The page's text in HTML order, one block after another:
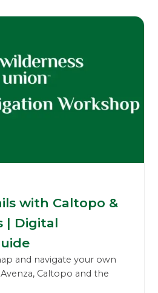
with Caltopo &
| Digital
and navigate your own
Caltopo and the